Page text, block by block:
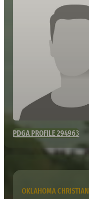
PDGA PROFILE 294963
OKLAHOMA CHRISTIAN